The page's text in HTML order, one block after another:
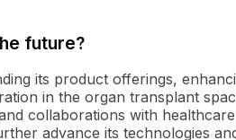
future?
its product offerings,
in the organ transplant
collaborations with
advance its technologies